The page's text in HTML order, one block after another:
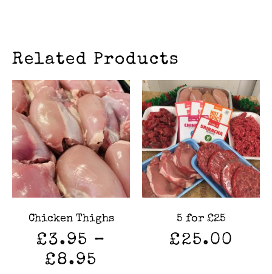
Related Products
Chicken Thighs
£3.95 –
£8.95
5 for £25
£25.00